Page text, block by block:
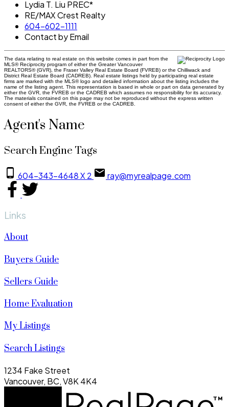
Lydia T. Liu PREC*
RE/MAX Crest Realty
604-602-1111
Contact by Email
The data relating to real estate on this website comes in part from the
MLS® Reciprocity program of either the Greater Vancouver
REALTORS® (GVR), the Fraser Valley Real Estate Board (FVREB) or the Chilliwack and
District Real Estate Board (CADREB). Real estate listings held by participating real estate
firms are marked with the MLS® logo and detailed information about the listing includes the
name of the listing agent. This representation is based in whole or part on data generated by
either the GVR, the FVREB or the CADREB which assumes no responsibility for its accuracy.
The materials contained on this page may not be reproduced without the express written
consent of either the GVR, the FVREB or the CADREB.
Agent's Name
Search Engine Tags
604-343-4648 X 2 ray@myrealpage.com
Links
About
Buyers Guide
Sellers Guide
Home Evaluation
My Listings
Search Listings
1234 Fake Street
Vancouver, BC, V8K 4K4